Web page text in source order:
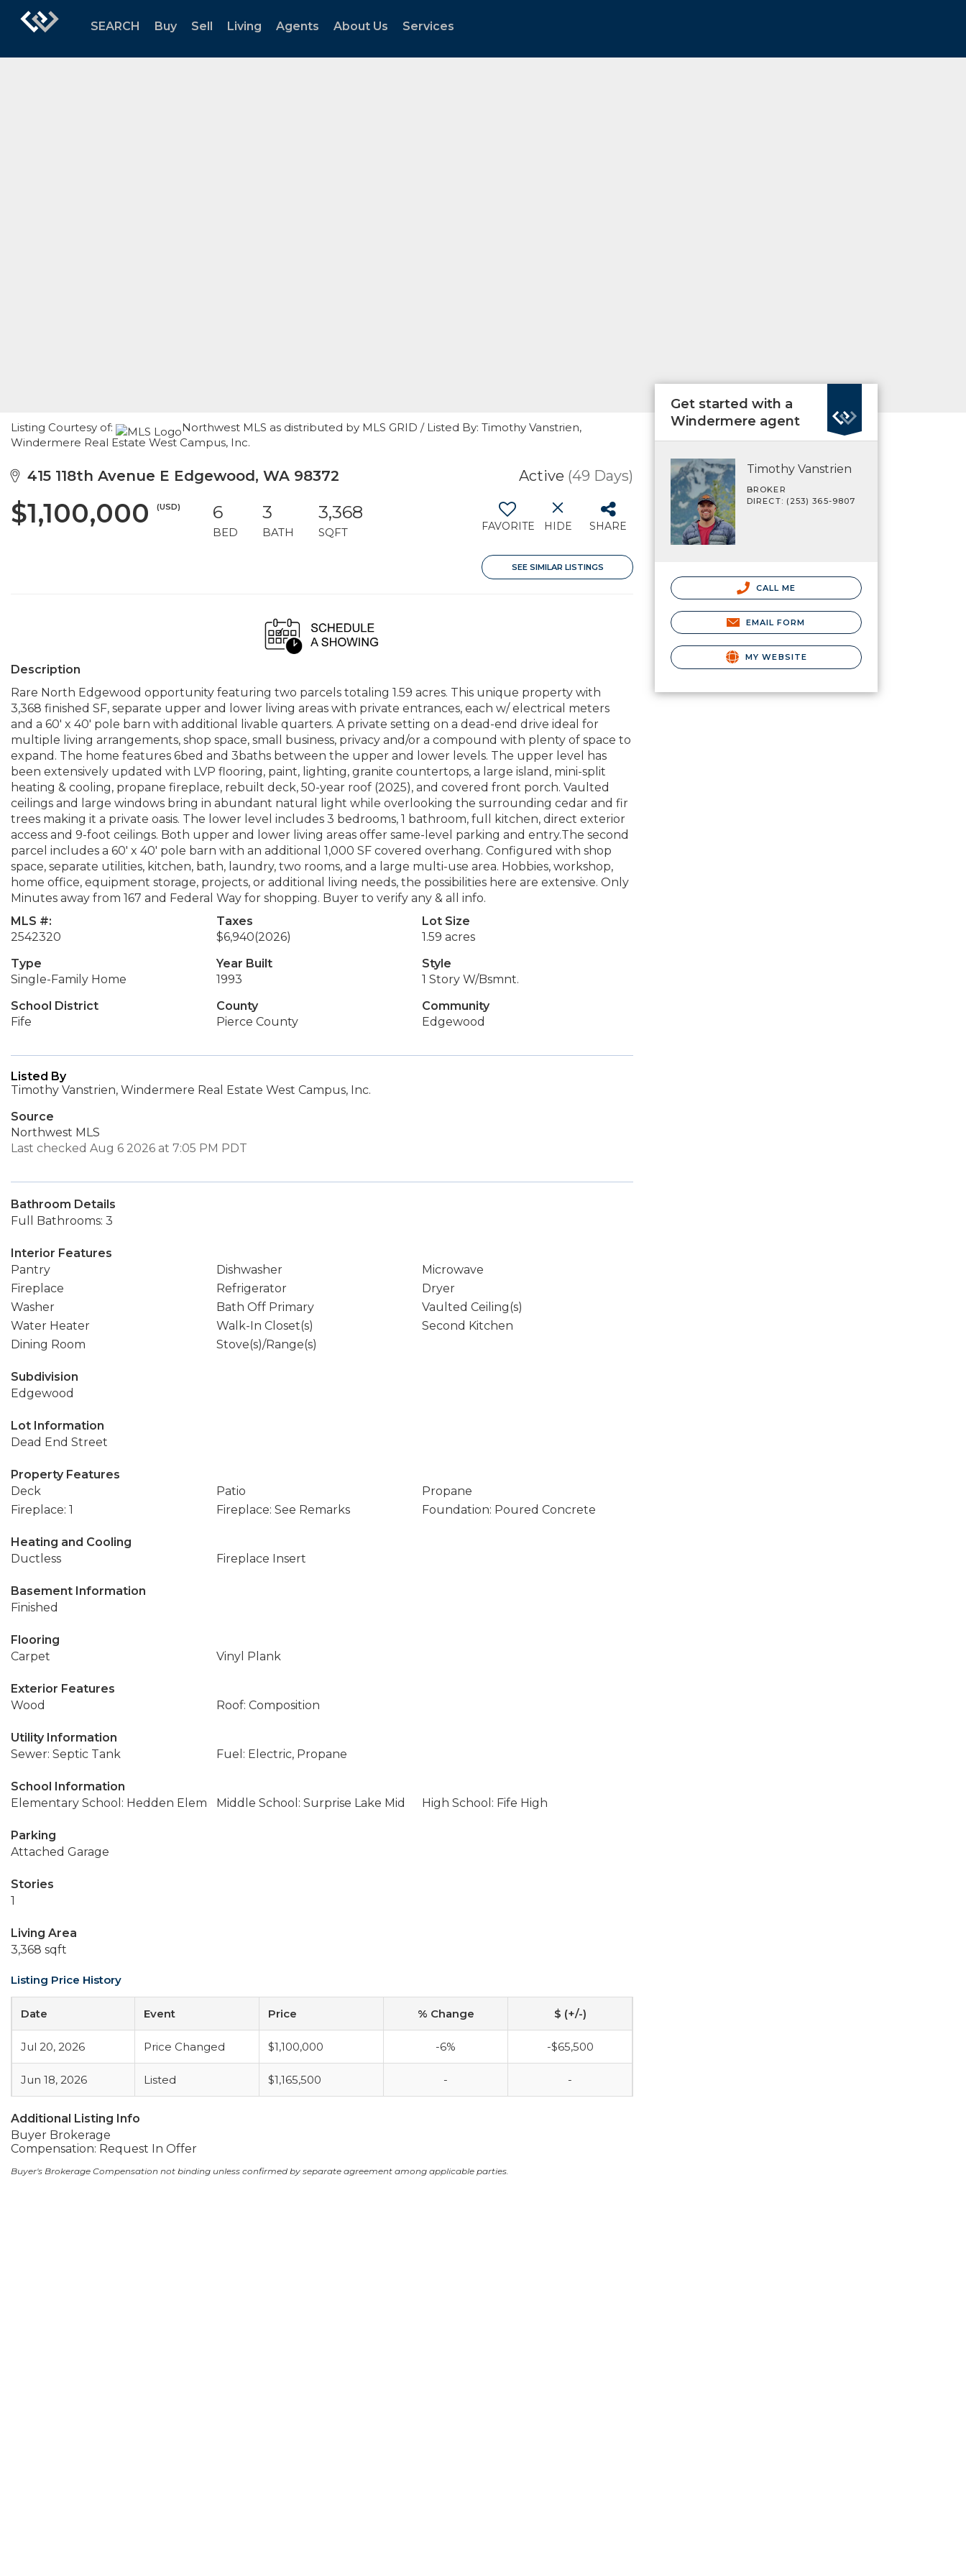
SEARCH Buy Sell Living Agents About Us Services
Listing Courtesy of:
Northwest MLS as distributed by MLS GRID / Listed By: Timothy Vanstrien,
Windermere Real Estate West Campus, Inc.
415 118th Avenue E Edgewood, WA 98372 Active (49 Days)
$1,100,000 (USD) 6
BED
3
BATH
3,368
SQFT FAVORITE HIDE SHARE
SEE SIMILAR LISTINGS
Description
Rare North Edgewood opportunity featuring two parcels totaling 1.59 acres. This unique property with
3,368 finished SF, separate upper and lower living areas with private entrances, each w/ electrical meters
and a 60' x 40' pole barn with additional livable quarters. A private setting on a dead-end drive ideal for
multiple living arrangements, shop space, small business, privacy and/or a compound with plenty of space to
expand. The home features 6bed and 3baths between the upper and lower levels. The upper level has
been extensively updated with LVP flooring, paint, lighting, granite countertops, a large island, mini-split
heating & cooling, propane fireplace, rebuilt deck, 50-year roof (2025), and covered front porch. Vaulted
ceilings and large windows bring in abundant natural light while overlooking the surrounding cedar and fir
trees making it a private oasis. The lower level includes 3 bedrooms, 1 bathroom, full kitchen, direct exterior
access and 9-foot ceilings. Both upper and lower living areas offer same-level parking and entry.The second
parcel includes a 60' x 40' pole barn with an additional 1,000 SF covered overhang. Configured with shop
space, separate utilities, kitchen, bath, laundry, two rooms, and a large multi-use area. Hobbies, workshop,
home office, equipment storage, projects, or additional living needs, the possibilities here are extensive. Only
Minutes away from 167 and Federal Way for shopping. Buyer to verify any & all info.
MLS #:
2542320
Taxes
$6,940(2026)
Lot Size
1.59 acres
Type
Single-Family Home
Year Built
1993
Style
1 Story W/Bsmnt.
School District
Fife
County
Pierce County
Community
Edgewood
Listed By
Timothy Vanstrien, Windermere Real Estate West Campus, Inc.
Source
Northwest MLS
Last checked Aug 6 2026 at 7:05 PM PDT
Bathroom Details
Full Bathrooms: 3
Interior Features
Pantry
Dishwasher
Microwave
Fireplace
Refrigerator
Dryer
Washer
Bath Off Primary
Vaulted Ceiling(s)
Water Heater
Walk-In Closet(s)
Second Kitchen
Dining Room
Stove(s)/Range(s)
Subdivision
Edgewood
Lot Information
Dead End Street
Property Features
Deck
Patio
Propane
Fireplace: 1
Fireplace: See Remarks Foundation: Poured Concrete
Heating and Cooling
Ductless
Fireplace Insert
Basement Information
Finished
Flooring
Carpet
Vinyl Plank
Exterior Features
Wood
Roof: Composition
Utility Information
Sewer: Septic Tank
Fuel: Electric, Propane
School Information
Elementary School: Hedden Elem
Middle School: Surprise Lake Mid High School: Fife High
Parking
Attached Garage
Stories
1
Living Area
3,368 sqft
Listing Price History
Date Event Price % Change $ (+/-)
Jul 20, 2026 Price Changed $1,100,000 -6% -$65,500
Jun 18, 2026 Listed $1,165,500 - -
Additional Listing Info
Buyer Brokerage
Compensation: Request In Offer
Buyer's Brokerage Compensation not binding unless confirmed by separate agreement among applicable parties.
Get started with a
Windermere agent
Timothy Vanstrien
BROKER
DIRECT: (253) 365-9807
CALL ME
EMAIL FORM
MY WEBSITE